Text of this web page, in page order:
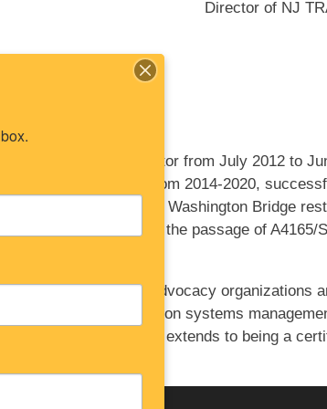
Director of NJ
as the executive director from July 2012 to
Hudson Greenway from 2014-2020,
during the George Washington Bridge
Monmouth County and the passage of
significantly to local advocacy organizations
project and information systems
Her dedication extends to being a